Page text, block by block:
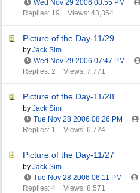
Wed Nov 29 2006 08:55 PM
Replies: 19
Views: 43,354
Picture of the Day-11/29
by Jack Sim
Wed Nov 29 2006 07:47 PM
Replies: 2
Views: 7,771
Picture of the Day-11/28
by Jack Sim
Tue Nov 28 2006 08:26 PM
Replies: 1
Views: 6,724
Picture of the Day-11/27
by Jack Sim
Tue Nov 28 2006 06:11 PM
Replies: 4
Views: 8,571